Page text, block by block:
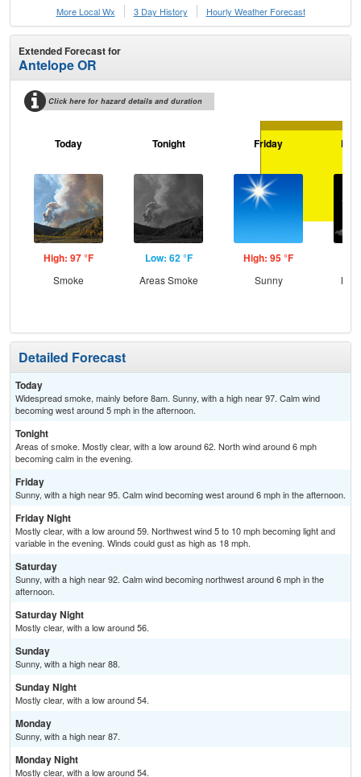
More Local Wx
3 Day History Hourly Weather Forecast
Extended Forecast for
Antelope OR
Click here for hazard details and duration
Today
High: 97 °F
Smoke
Tonight
Low: 62 °F
Areas Smoke
Friday
High: 95 °F
Sunny
Detailed Forecast
Today
Widespread smoke, mainly before 8am. Sunny, with a high near 97. Calm wind
becoming west around 5 mph in the afternoon.
Tonight
Areas of smoke. Mostly clear, with a low around 62. North wind around 6 mph
becoming calm in the evening.
Friday
Sunny, with a high near 95. Calm wind becoming west around 6 mph in the afternoon.
Friday Night
Mostly clear, with a low around 59. Northwest wind 5 to 10 mph becoming light and
variable in the evening. Winds could gust as high as 18 mph.
Saturday
Sunny, with a high near 92. Calm wind becoming northwest around 6 mph in the
afternoon.
Saturday Night
Mostly clear, with a low around 56.
Sunday
Sunny, with a high near 88.
Sunday Night
Mostly clear, with a low around 54.
Monday
Sunny, with a high near 87.
Monday Night
Mostly clear, with a low around 54.